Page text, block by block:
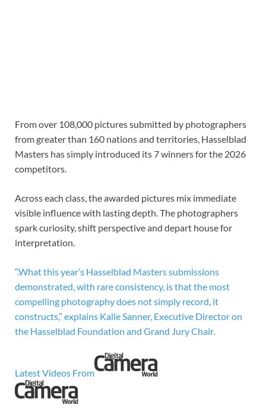
From over 108,000 pictures submitted by photographers
from greater than 160 nations and territories, Hasselblad
Masters has simply introduced its 7 winners for the 2026
competitors.
Across each class, the awarded pictures mix immediate
visible influence with lasting depth. The photographers
spark curiosity, shift perspective and depart house for
interpretation.
“.What this year’s Hasselblad Masters submissions
demonstrated, with rare consistency, is that the most
compelling photography does not simply record, it
constructs,” explains Kalle Sanner, Executive Director on
the Hasselblad Foundation and Grand Jury Chair.
Latest Videos From